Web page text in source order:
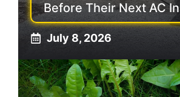
Before Their Next AC
July 8, 2026